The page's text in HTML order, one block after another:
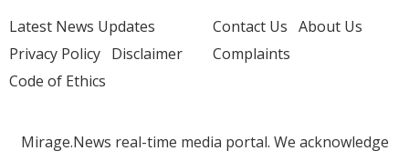
Latest News Updates
Privacy Policy Disclaimer
Code of Ethics
Contact Us About Us
Complaints
Mirage.News real-time media portal. We acknowledge